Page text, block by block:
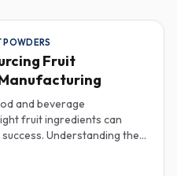
POWDERS
Fruit
and beverage
fruit ingredients can
Understanding the
size, and cold chain